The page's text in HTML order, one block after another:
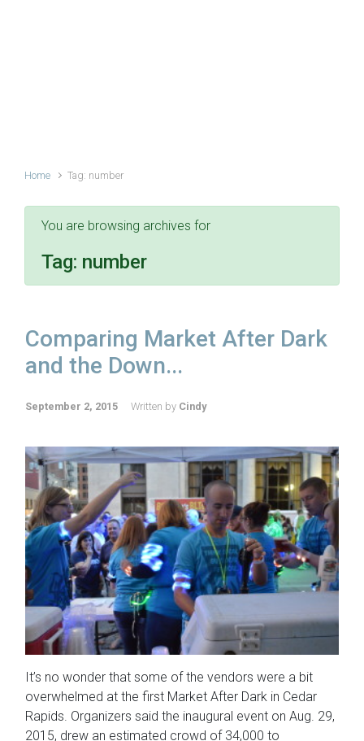
Home Tag: number
You are browsing archives for
Tag: number
Comparing Market After Dark
and the Down...
September 2, 2015 Written by Cindy
It’s no wonder that some of the vendors were a bit
overwhelmed at the first Market After Dark in Cedar
Rapids. Organizers said the inaugural event on Aug. 29,
2015, drew an estimated crowd of 34,000 to